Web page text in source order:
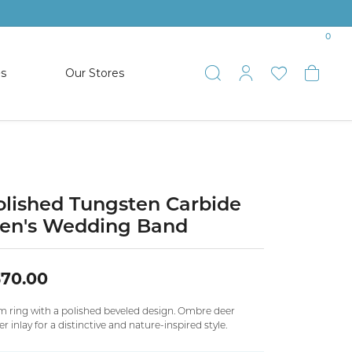
Men’s Citizen
SHOP MEN’S JEWELRY
Our Stores
Toggle Search
Toggle My
Toggle
0
Tungsten Carbide
Wedding Band
ring with a polished beveled design. Ombre deer
inlay for a distinctive and nature-inspired style.